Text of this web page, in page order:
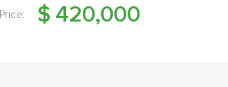
Price: $ 420,000